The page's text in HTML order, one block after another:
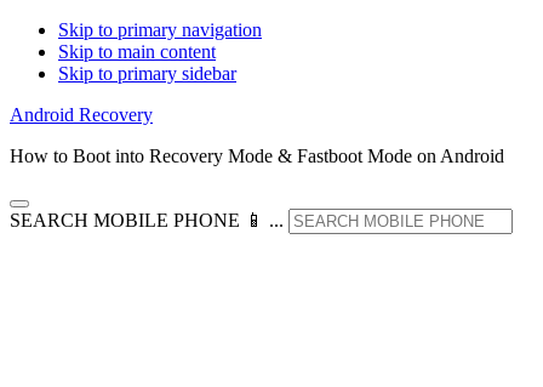
Skip to primary navigation
Skip to main content
Skip to primary sidebar
Android Recovery
How to Boot into Recovery Mode & Fastboot Mode on Android
SEARCH MOBILE PHONE 📱 ...